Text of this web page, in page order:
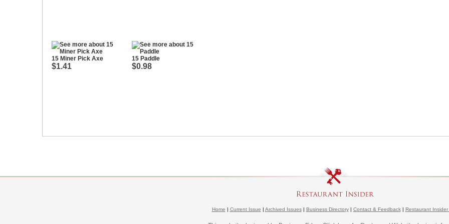
15 Miner Pick Axe
$1.41
15 Paddle
$0.98
Home | Current Issue | Archived Issues| Business Directory| Contact & Feedback| Restaurant Insider